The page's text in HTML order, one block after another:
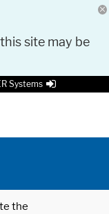
site may be
Systems
the